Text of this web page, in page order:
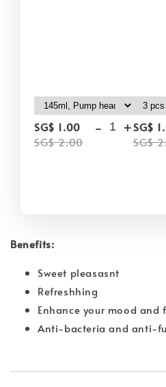
SG$ 1.00
SG$ 2.00
- +SG$
SG$
Benefits:
Sweet pleasasnt
Refreshhing
Enhance your mood and
Anti-bacteria and anti-